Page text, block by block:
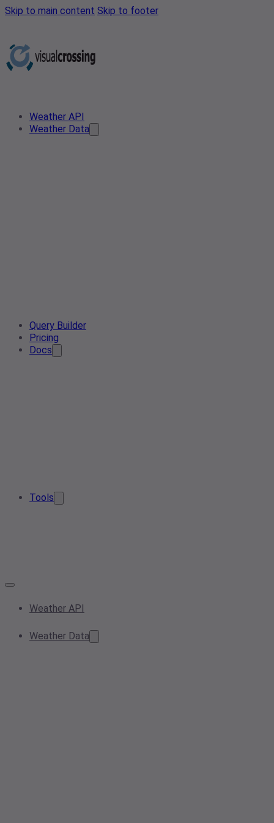
Skip to main content Skip to footer
Weather API
Weather Data
Query Builder
Pricing
Docs
Tools
Weather API
Weather Data